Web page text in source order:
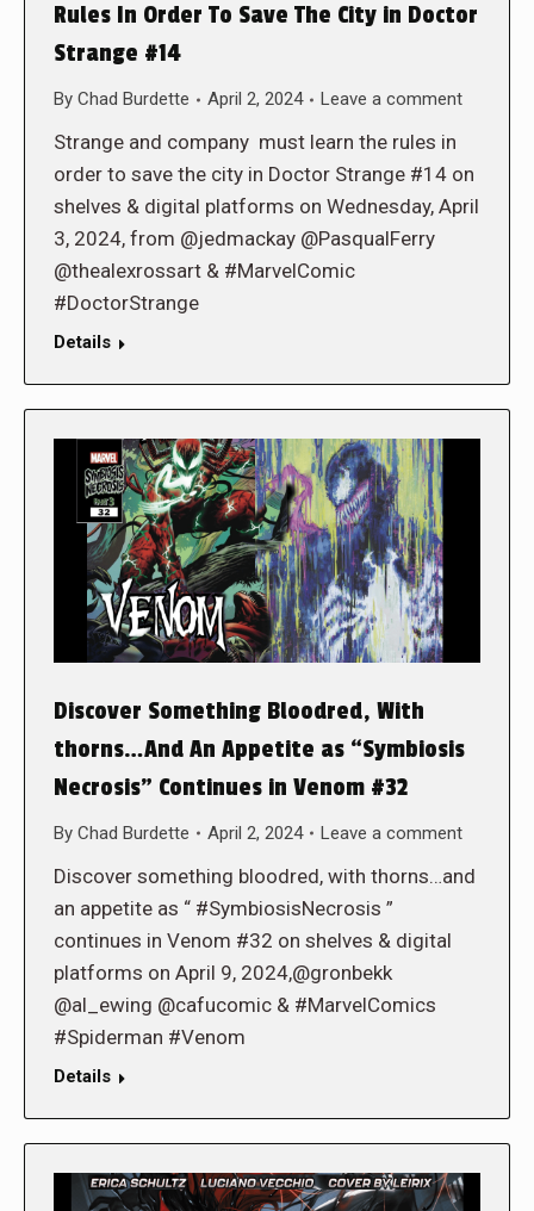
Rules In Order To Save The City in Doctor
Strange #14
By Chad Burdette April 2, 2024 Leave a comment
Strange and company must learn the rules in
order to save the city in Doctor Strange #14 on
shelves & digital platforms on Wednesday, April
3, 2024, from @jedmackay @PasqualFerry
@thealexrossart & #MarvelComic
#DoctorStrange
Details
Discover Something Bloodred, With
thorns…And An Appetite as “Symbiosis
Necrosis” Continues in Venom #32
By Chad Burdette April 2, 2024 Leave a comment
Discover something bloodred, with thorns…and
an appetite as “ #SymbiosisNecrosis ”
continues in Venom #32 on shelves & digital
platforms on April 9, 2024,@gronbekk
@al_ewing @cafucomic & #MarvelComics
#Spiderman #Venom
Details